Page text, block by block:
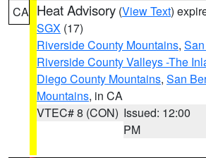
CA Heat Advisory (View Text)
SGX (17)
Riverside County Mountains,
Riverside County Valleys -The
Diego County Mountains, San
Mountains, in CA
VTEC# 8 (CON) Issued: 12:00
PM